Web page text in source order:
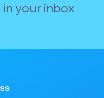
in your inbox